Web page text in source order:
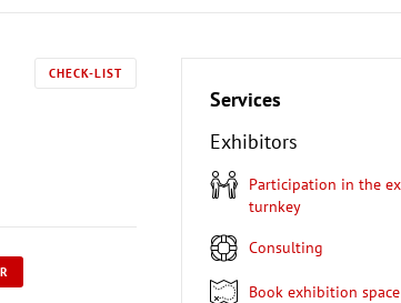
CHECK-LIST
Services
Exhibitors
Participation in the exhibition
turnkey
Consulting
Book exhibition space